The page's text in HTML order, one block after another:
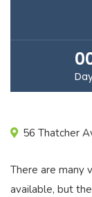
56 Thatcher
There are many
available, but